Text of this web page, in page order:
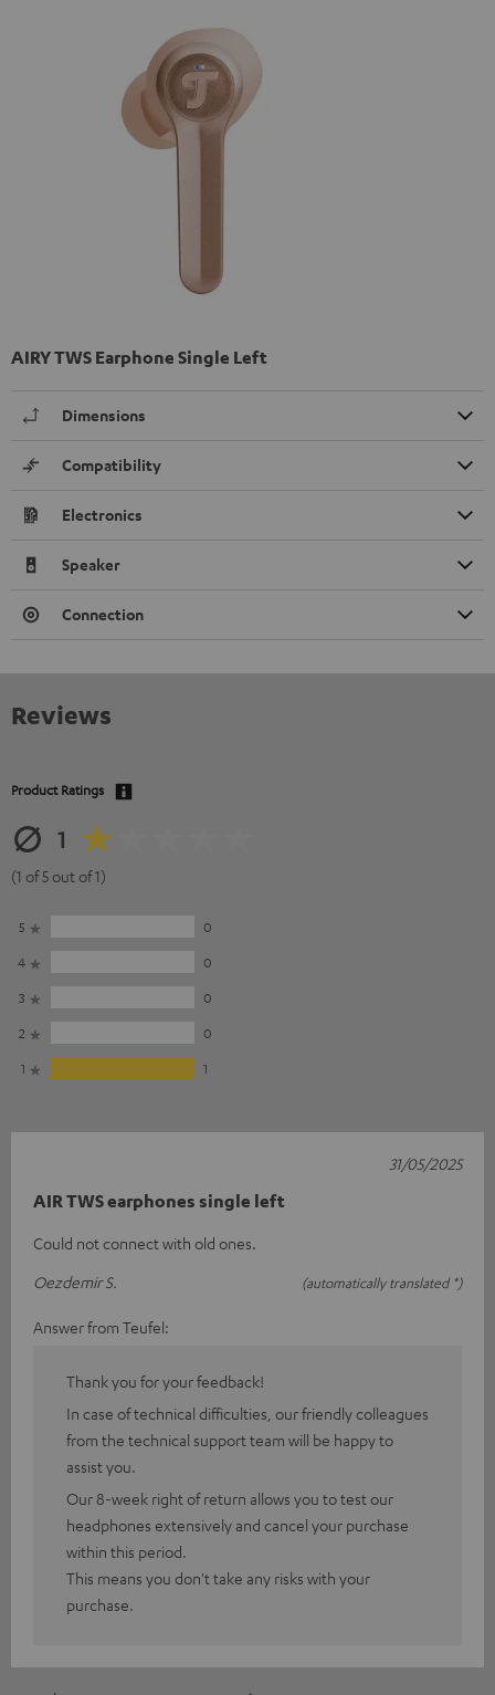
AIRY TWS Earphone Single Left
Dimensions
Compatibility
Electronics
Speaker
Connection
Reviews
Product Ratings
1
(1 of 5 out of 1)
5
0
4
0
3
0
2
0
1
1
AIR TWS earphones single left
Could not connect with old ones.
Oezdemir S.
(automatically translated *)
31/05/2025
Answer from Teufel:
Thank you for your feedback!
In case of technical difficulties, our friendly colleagues
from the technical support team will be happy to
assist you.
Our 8-week right of return allows you to test our
headphones extensively and cancel your purchase
within this period.
This means you don't take any risks with your
purchase.